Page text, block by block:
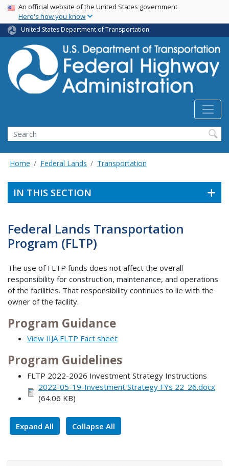
Skip
main
content
USA Banner
An official website of the United States government
Here's how you know
United States Department of Transportation
Search
Home Federal Lands Transportation
IN THIS SECTION
Federal Lands Transportation
Program (FLTP)
The use of FLTP funds does not affect the overall
responsibility for construction, maintenance, and operations
of the facilities. That responsibility continues to lie with the
owner of the facility.
Program Guidance
View IIJA FLTP Fact sheet
Program Guidelines
FLTP 2022-2026 Investment Strategy Instructions
2022-05-19-Investment Strategy FYs 22_26.docx
(64.06 KB)
Expand All Collapse All